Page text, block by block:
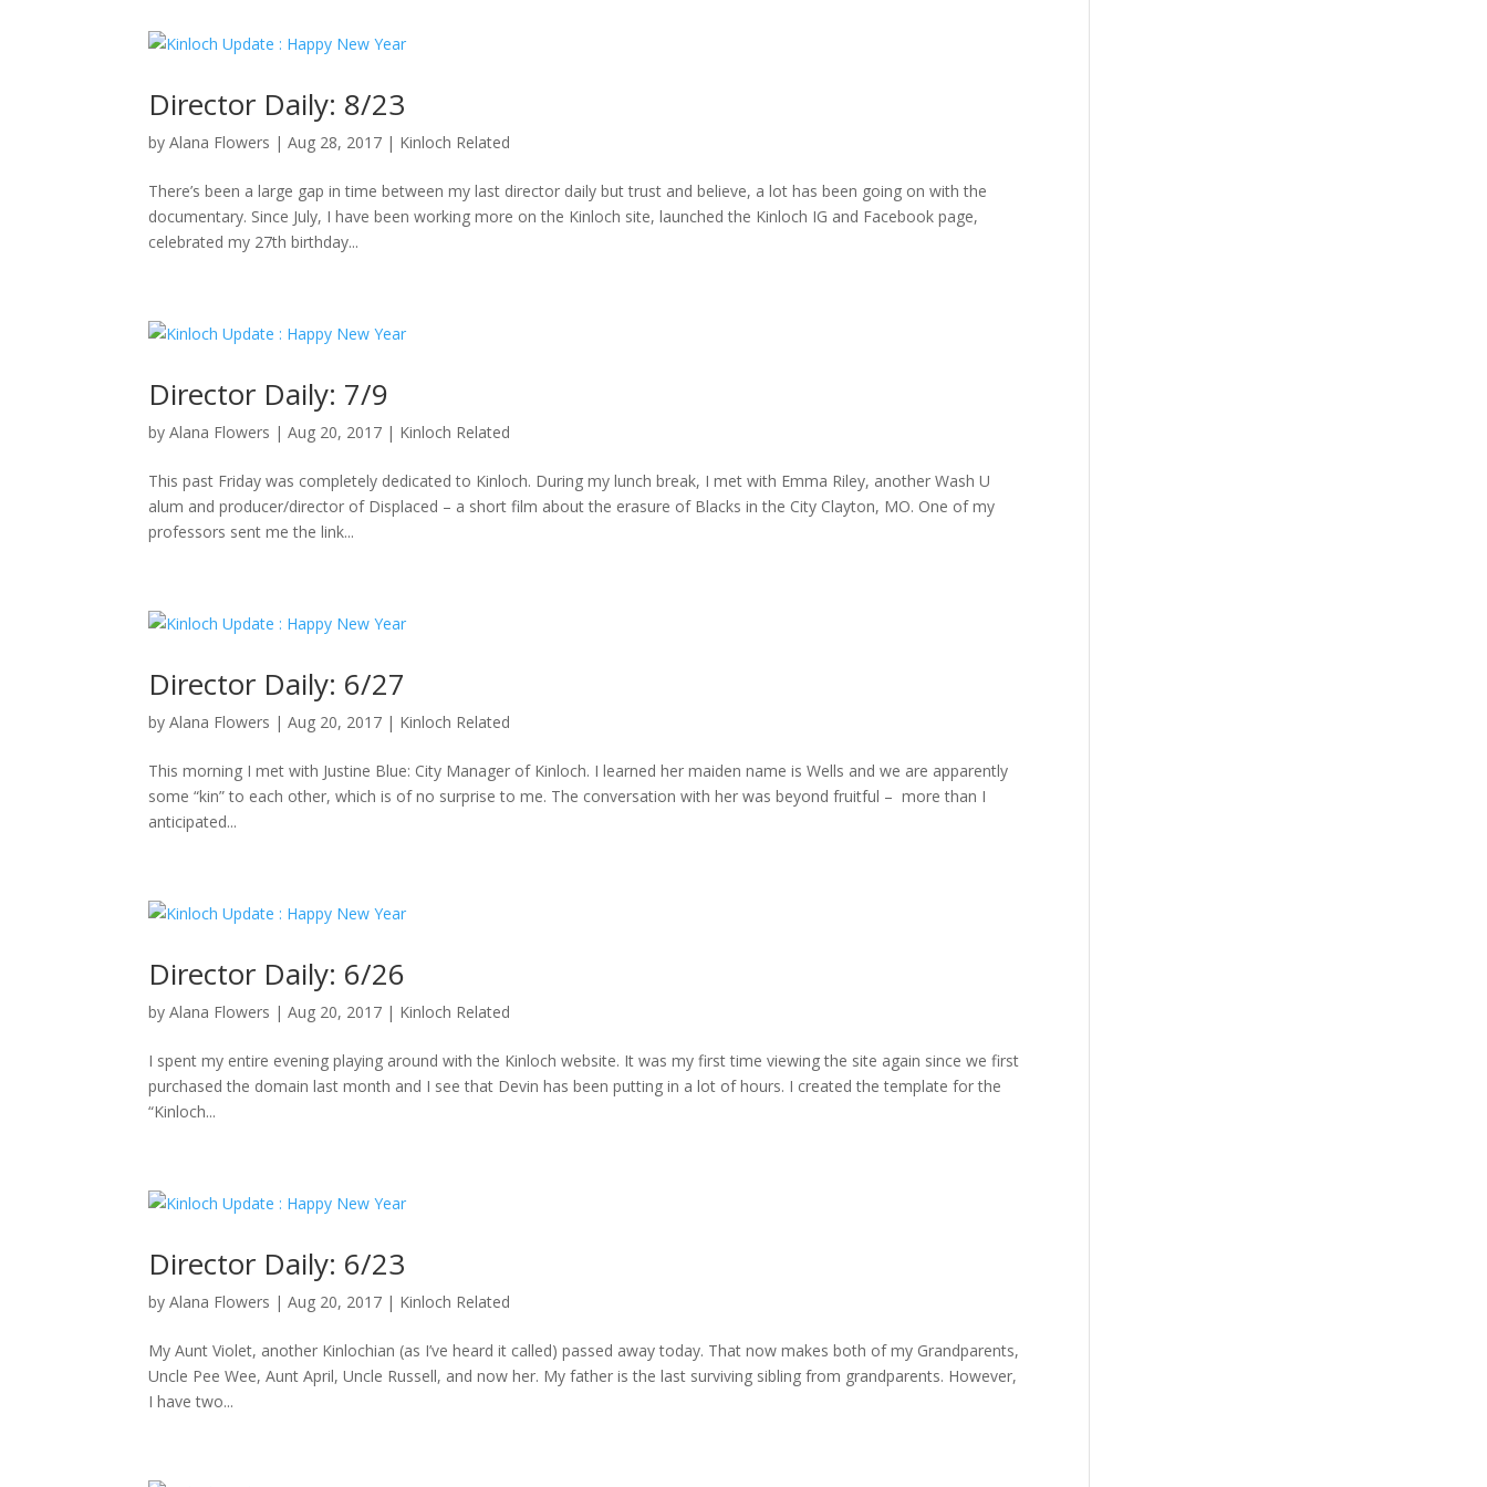
Director Daily: 8/23
byAlana Flowers |Aug 28, 2017 | Kinloch Related
There’s been a large gap in time between my last director daily but trust and believe, a lot has been going on with the
documentary. Since July, I have been working more on the Kinloch site, launched the Kinloch IG and Facebook page,
celebrated my 27th birthday...
Director Daily: 7/9
byAlana Flowers |Aug 20, 2017 | Kinloch Related
This past Friday was completely dedicated to Kinloch. During my lunch break, I met with Emma Riley, another Wash U
alum and producer/director of Displaced – a short film about the erasure of Blacks in the City Clayton, MO. One of my
professors sent me the link...
Director Daily: 6/27
byAlana Flowers |Aug 20, 2017 | Kinloch Related
This morning I met with Justine Blue: City Manager of Kinloch. I learned her maiden name is Wells and we are apparently
some “kin” to each other, which is of no surprise to me. The conversation with her was beyond fruitful – more than I
anticipated...
Director Daily: 6/26
byAlana Flowers |Aug 20, 2017 | Kinloch Related
I spent my entire evening playing around with the Kinloch website. It was my first time viewing the site again since we first
purchased the domain last month and I see that Devin has been putting in a lot of hours. I created the template for the
“Kinloch...
Director Daily: 6/23
byAlana Flowers |Aug 20, 2017 | Kinloch Related
My Aunt Violet, another Kinlochian (as I’ve heard it called) passed away today. That now makes both of my Grandparents,
Uncle Pee Wee, Aunt April, Uncle Russell, and now her. My father is the last surviving sibling from grandparents. However,
I have two...